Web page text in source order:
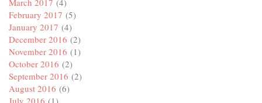
March 2017 (4)
February 2017 (5)
January 2017 (4)
December 2016 (2)
November 2016 (1)
October 2016 (2)
September 2016 (2)
August 2016 (6)